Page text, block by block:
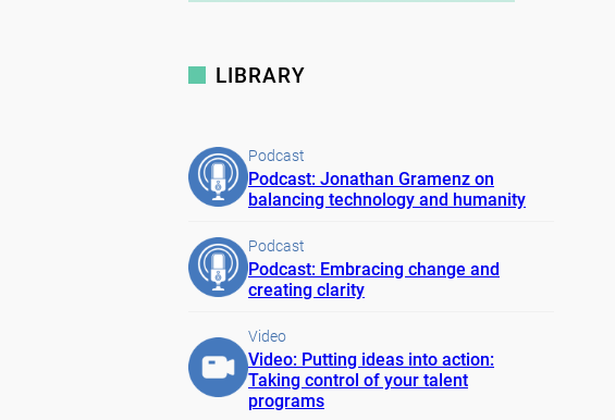
LIBRARY
Podcast
Podcast: Jonathan Gramenz on
balancing technology and humanity
Podcast
Podcast: Embracing change and
creating clarity
Video
Video: Putting ideas into action:
Taking control of your talent
programs